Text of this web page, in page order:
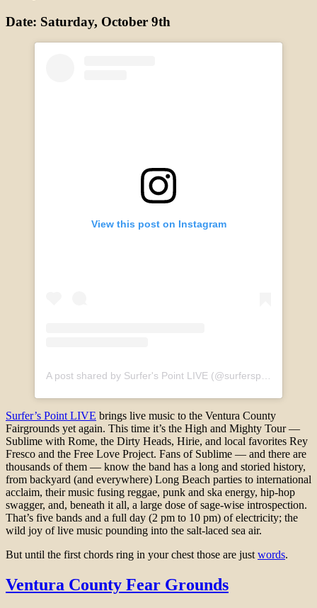
Date: Saturday, October 9th
View this post on Instagram
A post shared by Surfer's Point LIVE (@surferspointlive)
Surfer’s Point LIVE brings live music to the Ventura County
Fairgrounds yet again. This time it’s the High and Mighty Tour —
Sublime with Rome, the Dirty Heads, Hirie, and local favorites Rey
Fresco and the Free Love Project. Fans of Sublime — and there are
thousands of them — know the band has a long and storied history,
from backyard (and everywhere) Long Beach parties to international
acclaim, their music fusing reggae, punk and ska energy, hip-hop
swagger, and, beneath it all, a large dose of sage-wise introspection.
That’s five bands and a full day (2 pm to 10 pm) of electricity; the
wild joy of live music pounding into the salt-laced sea air.
But until the first chords ring in your chest those are just words.
Ventura County Fear Grounds